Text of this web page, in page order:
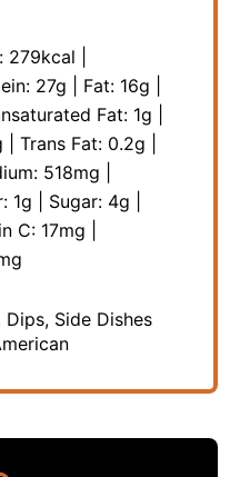
279kcal
27g Fat: 16g
Fat: 1g
Trans Fat: 0.2g
518mg
1g Sugar: 4g
C: 17mg
Side Dishes